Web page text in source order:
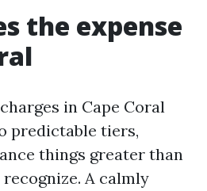
the expense
in Cape Coral
predictable tiers,
things greater than
A calmly